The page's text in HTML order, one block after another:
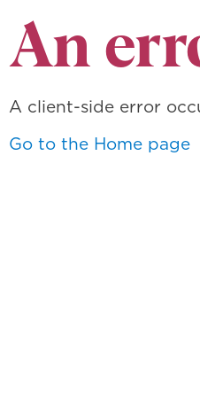
An
A client-side error
Go to the Home page